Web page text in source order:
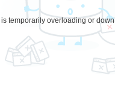
temporarily overloading or down